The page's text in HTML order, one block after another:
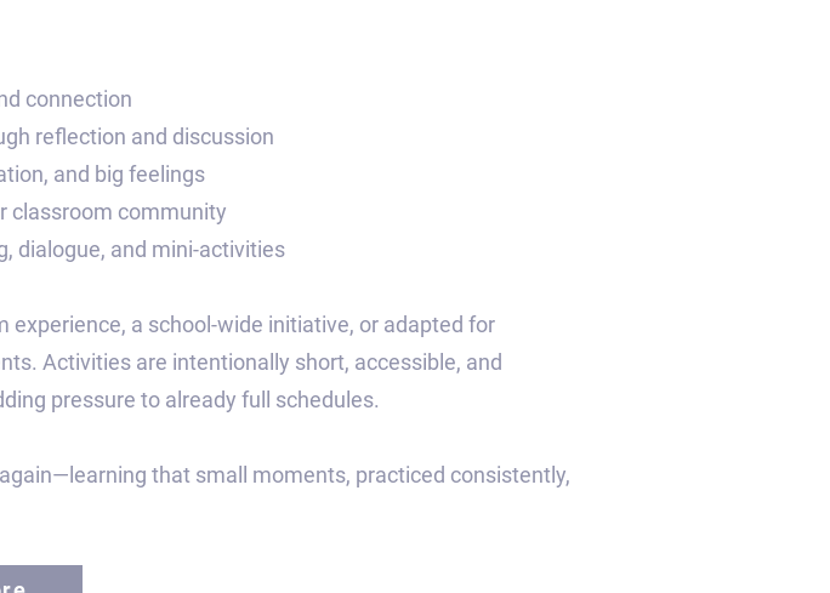
connection
reflection and discussion
and big feelings
classroom community
dialogue, and mini-activities
a school-wide initiative, or adapted for
Activities are intentionally short, accessible, and
pressure to already full schedules.
that small moments, practiced consistently,